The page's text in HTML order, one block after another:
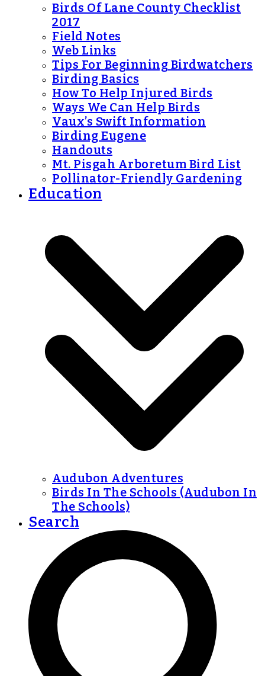
Birds Of Lane County Checklist
2017
Field Notes
Web Links
Tips For Beginning Birdwatchers
Birding Basics
How To Help Injured Birds
Ways We Can Help Birds
Vaux’s Swift Information
Birding Eugene
Handouts
Mt. Pisgah Arboretum Bird List
Pollinator-Friendly Gardening
Education
Audubon Adventures
Birds In The Schools (Audubon In
The Schools)
Search